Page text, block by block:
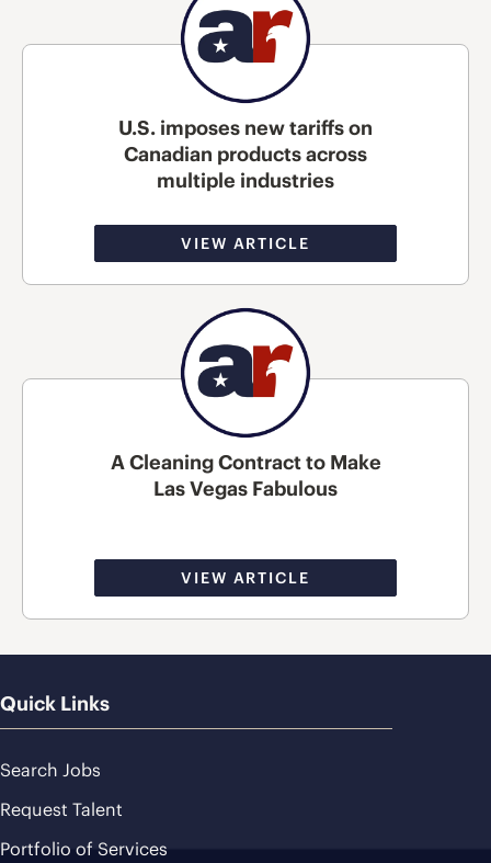
U.S. imposes new tariffs on
Canadian products across
multiple industries
VIEW ARTICLE
A Cleaning Contract to Make
Las Vegas Fabulous
VIEW ARTICLE
Quick Links
Search Jobs
Request Talent
Portfolio of Services